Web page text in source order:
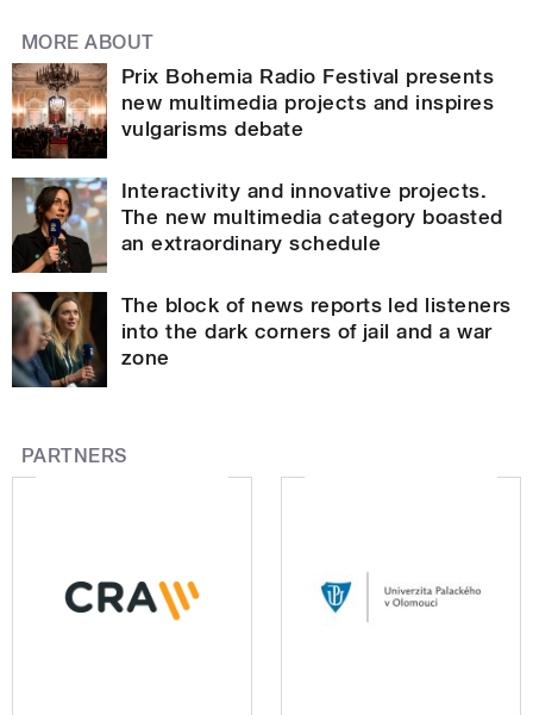
MORE ABOUT
Prix Bohemia Radio Festival presents
new multimedia projects and inspires
vulgarisms debate
Interactivity and innovative projects.
The new multimedia category boasted
an extraordinary schedule
The block of news reports led listeners
into the dark corners of jail and a war
zone
PARTNERS